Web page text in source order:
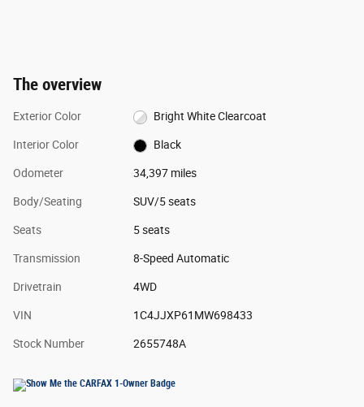
The overview
Exterior Color Bright White Clearcoat
Interior Color Black
Odometer 34,397 miles
Body/Seating SUV/5 seats
Seats 5 seats
Transmission 8-Speed Automatic
Drivetrain 4WD
VIN 1C4JJXP61MW698433
Stock Number 2655748A